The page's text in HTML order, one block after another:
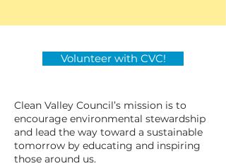
Volunteer with CVC!
Clean Valley Council’s mission is to
encourage environmental stewardship
and lead the way toward a sustainable
tomorrow by educating and inspiring
those around us.